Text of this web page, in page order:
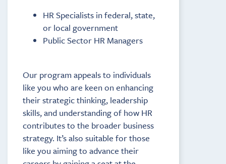
HR Specialists in federal, state,
or local government
Public Sector HR Managers
Our program appeals to individuals
like you who are keen on enhancing
their strategic thinking, leadership
skills, and understanding of how HR
contributes to the broader business
strategy. It’s also suitable for those
like you aiming to advance their